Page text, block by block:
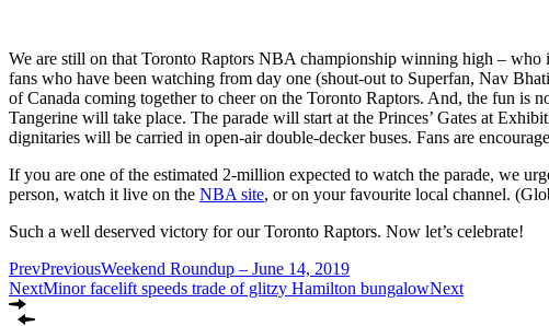
We are still on that Toronto Raptors NBA championship winning high – who
fans who have been watching from day one (shout-out to Superfan, Nav
of Canada coming together to cheer on the Toronto Raptors. And, the fun is
Tangerine will take place. The parade will start at the Princes’ Gates at
dignitaries will be carried in open-air double-decker buses. Fans are
If you are one of the estimated 2-million expected to watch the parade, we
person, watch it live on the NBA site, or on your favourite local channel.
Such a well deserved victory for our Toronto Raptors. Now let’s celebrate!
PrevPreviousWeekend Roundup – June 14, 2019
NextMinor facelift speeds trade of glitzy Hamilton bungalowNext